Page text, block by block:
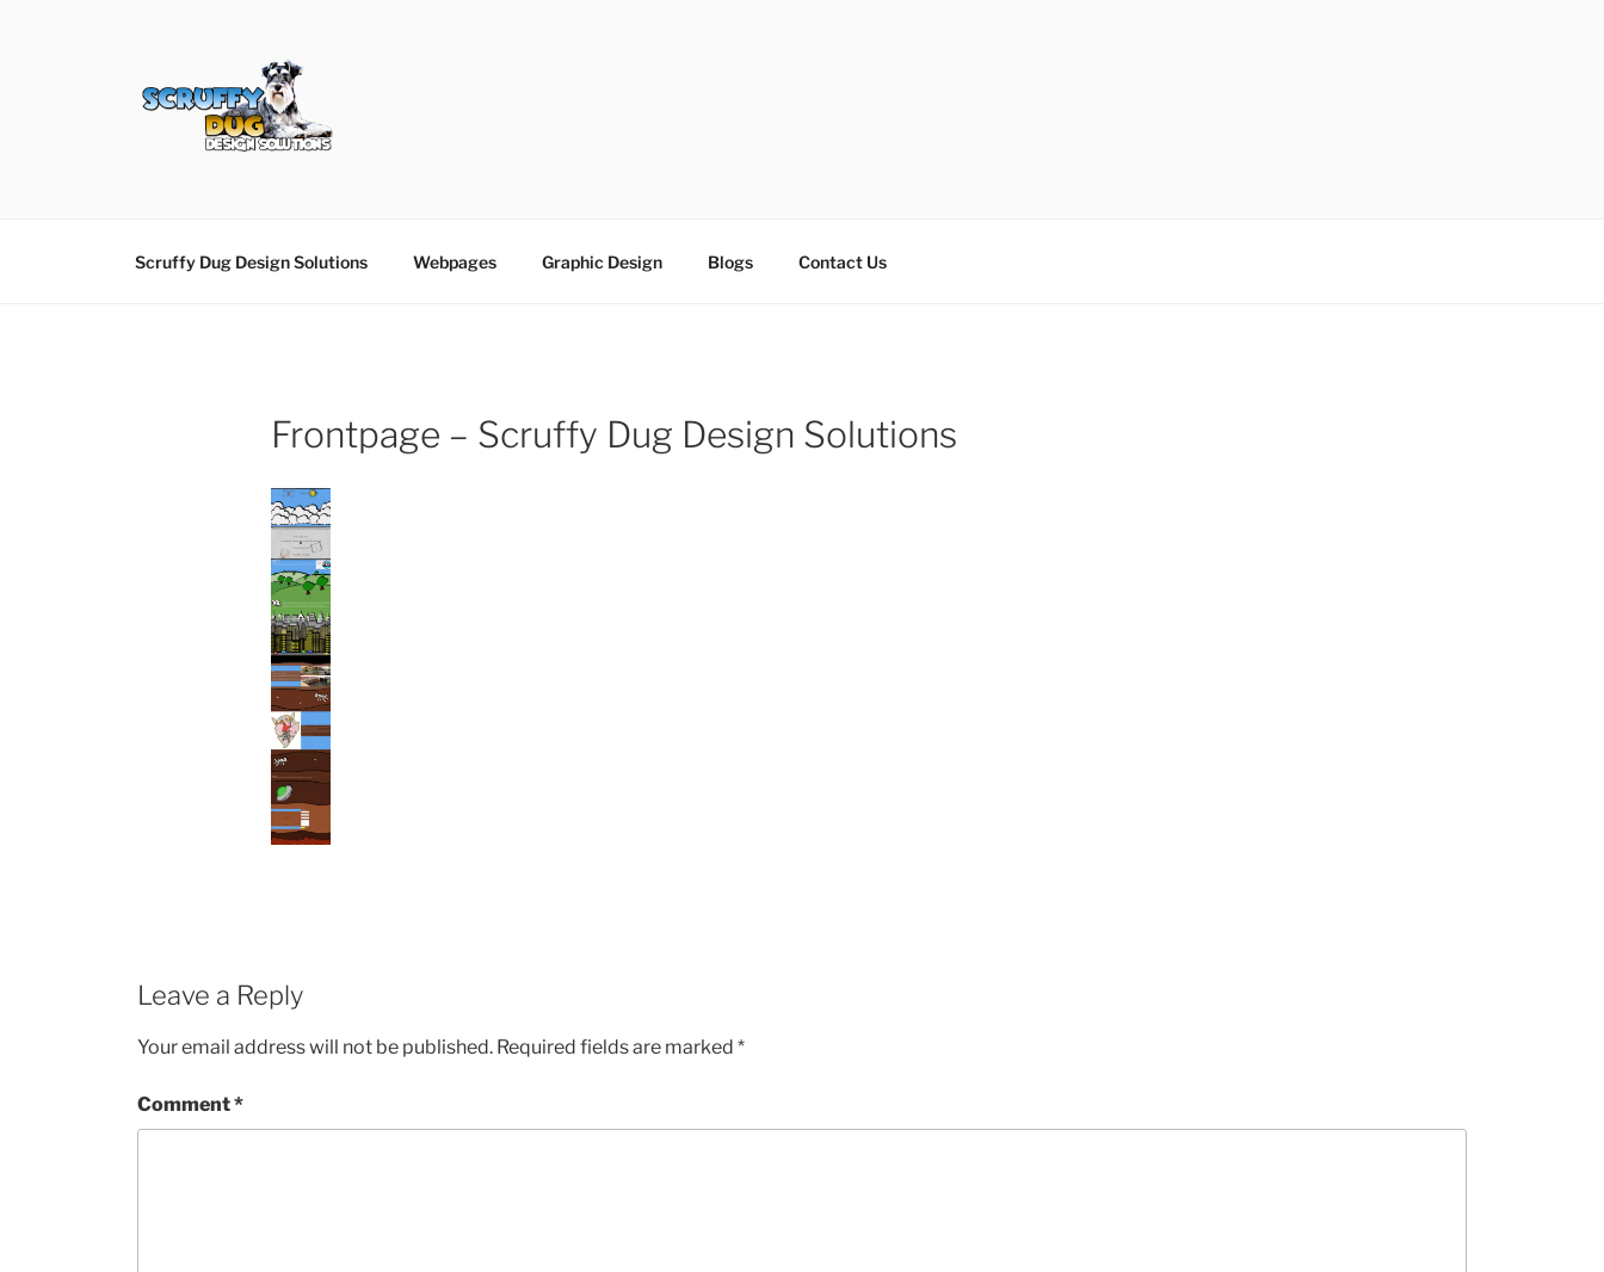
Scruffy Dug Design Solutions Webpages Graphic Design Blogs Contact Us
Frontpage – Scruffy Dug Design Solutions
Leave a Reply
Your email address will not be published. Required fields are marked*
Comment*